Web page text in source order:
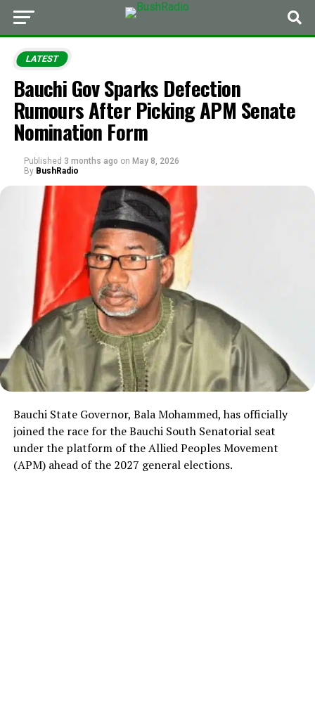
LATEST
Bauchi Gov Sparks Defection
Rumours After Picking APM Senate
Nomination Form
Published 3 months ago on May 8, 2026
By BushRadio
Bauchi State Governor, Bala Mohammed, has officially
joined the race for the Bauchi South Senatorial seat
under the platform of the Allied Peoples Movement
(APM) ahead of the 2027 general elections.